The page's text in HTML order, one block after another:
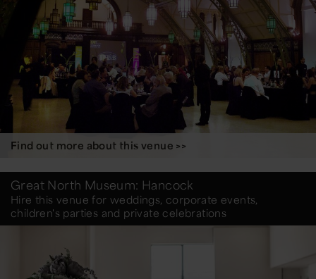
Find out more about this venue >>
Great North Museum: Hancock
Hire this venue for weddings, corporate events,
children's parties and private celebrations